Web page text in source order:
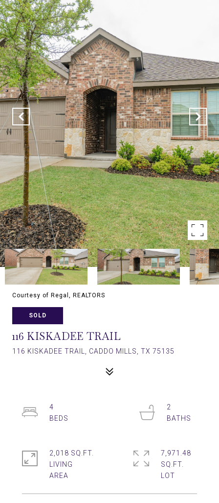
Courtesy of Regal, REALTORS
SOLD
116 KISKADEE TRAIL
116 KISKADEE TRAIL, CADDO MILLS, TX 75135
4
2
2,018 SQ.FT.
LIVING
7,971.48
SQ.FT.